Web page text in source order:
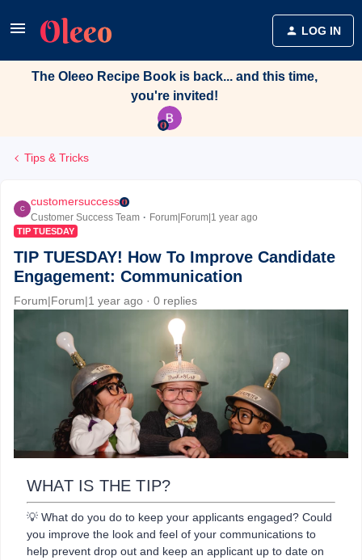
LOG IN
The Oleeo Recipe Book is back... and this time,
you're invited!
Tips & Tricks
C
customersuccess
Customer Success Team Forum|Forum|1 year ago
TIP TUESDAY
TIP TUESDAY! How To Improve Candidate
Engagement: Communication
Forum|Forum|1 year ago 0 replies
WHAT IS THE TIP?
💡 What do you do to keep your applicants engaged? Could
you improve the look and feel of your communications to
help prevent drop out and keep an applicant up to date on